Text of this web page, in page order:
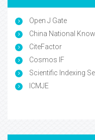
Open J Gate
China National
CiteFactor
Cosmos IF
Scientific Indexing
ICMJE